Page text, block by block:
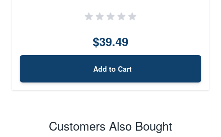
$39.49
Add to Cart
Customers Also Bought